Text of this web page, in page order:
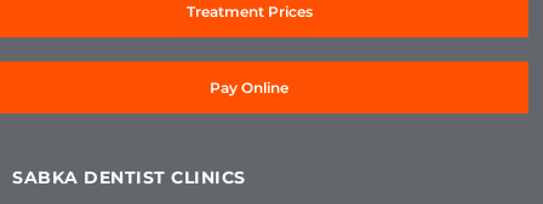
Treatment Prices
Pay Online
SABKA DENTIST CLINICS